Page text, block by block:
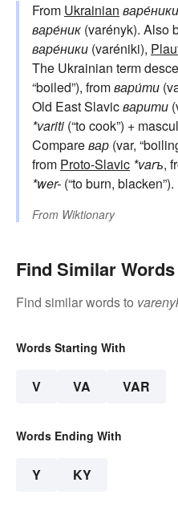
From Ukrainian варе́ники
варе́ник (varényk). Also
варе́ники (varéniki),
The Ukrainian term
“boiled”), fromвари́ти
Old East Slavicварити
*variti (“to cook”) +
Compareвар (var,
from Proto-Slavic *varъ,
*wer- (“to burn, blacken”).
From Wiktionary
Find Similar Words
Find similar words to
Words Starting With
V VA VAR
Words Ending With
Y KY